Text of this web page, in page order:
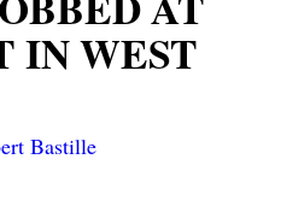
IN WEST
Bastille